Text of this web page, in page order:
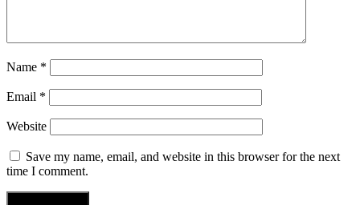
Name *
Email *
Website
Save my name, email, and website in this browser for the next
time I comment.